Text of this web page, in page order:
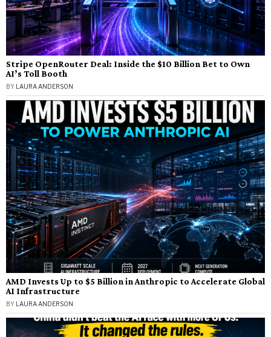
Stripe OpenRouter Deal: Inside the $10 Billion Bet to Own
AI’s Toll Booth
BY LAURA ANDERSON
AMD Invests Up to $5 Billion in Anthropic to Accelerate Global
AI Infrastructure
BY LAURA ANDERSON